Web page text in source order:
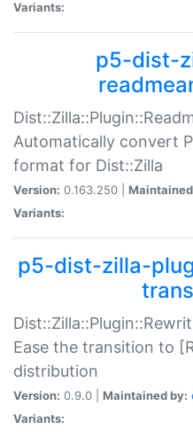
Variants:
p5-dist-
Automatically convert
format for Dist::Zilla
Version: 0.163.250 |
Variants:
p5-dist-zilla-
Ease the transition to
distribution
Version: 0.9.0 | Maintained by:
Variants: